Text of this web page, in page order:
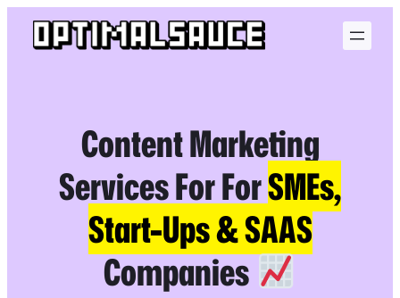
Skip
Content Marketing
Services For ForSMEs,
Start-Ups & SAAS
Companies